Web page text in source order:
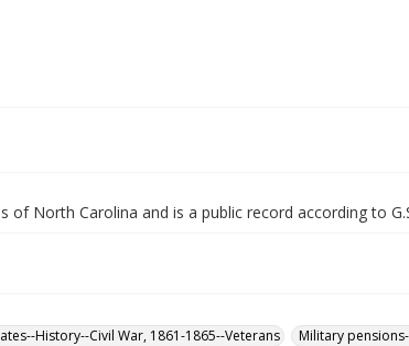
North Carolina and is a public record according to
History--Civil War, 1861-1865--Veterans
Military